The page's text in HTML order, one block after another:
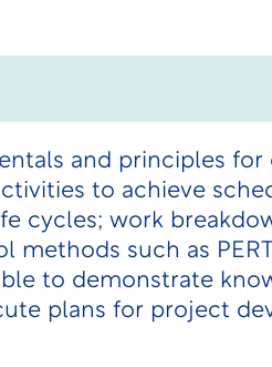
and principles for
to achieve
cycles; work
methods such as
to demonstrate
plans for project